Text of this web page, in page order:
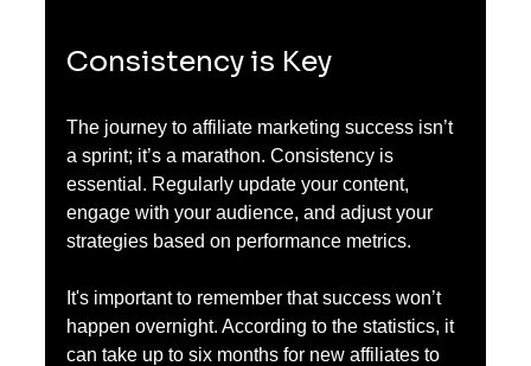
Consistency is Key
The journey to affiliate marketing success isn’t
a sprint; it’s a marathon. Consistency is
essential. Regularly update your content,
engage with your audience, and adjust your
strategies based on performance metrics.
It's important to remember that success won’t
happen overnight. According to the statistics, it
can take up to six months for new affiliates to